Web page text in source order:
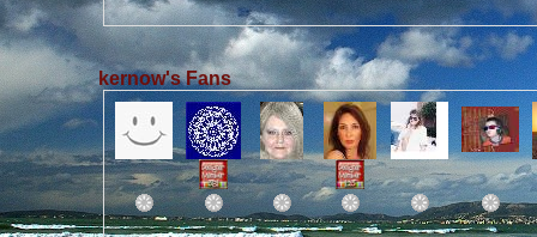
kernow's Fans